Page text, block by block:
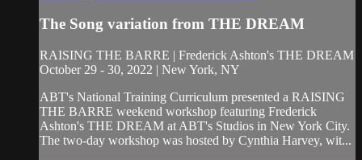
The Song variation from THE DREAM
RAISING THE BARRE | Frederick Ashton's THE DREAM
October 29 - 30, 2022 | New York, NY
ABT's National Training Curriculum presented a RAISING
THE BARRE weekend workshop featuring Frederick
Ashton's THE DREAM at ABT's Studios in New York City.
The two-day workshop was hosted by Cynthia Harvey, wit...